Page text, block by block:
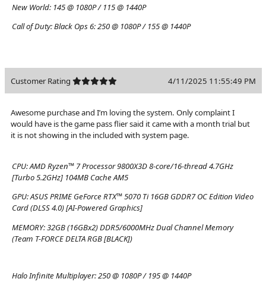
New World: 145 @ 1080P / 115 @ 1440P
Call of Duty: Black Ops 6:250 @ 1080P / 155 @ 1440P
Customer Rating 4/11/2025 11:55:49 PM
Awesome purchase and I’m loving the system. Only complaint I
would have is the game pass flier said it came with a month trial but
it is not showing in the included with system page.
CPU:AMD Ryzen™ 7 Processor 9800X3D 8-core/16-thread 4.7GHz
[Turbo 5.2GHz] 104MB Cache AM5
GPU:ASUS PRIME GeForce RTX™ 5070 Ti 16GB GDDR7 OC Edition Video
Card (DLSS 4.0) [AI-Powered Graphics]
MEMORY:32GB (16GBx2) DDR5/6000MHz Dual Channel Memory
(Team T-FORCE DELTA RGB [BLACK])
Halo Infinite Multiplayer:250 @ 1080P / 195 @ 1440P